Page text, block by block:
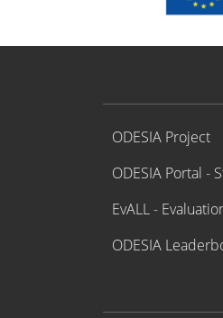
Proyecto ODESIA
ODESIA Project
ODESIA Portal -
EvALL -
ODESIA